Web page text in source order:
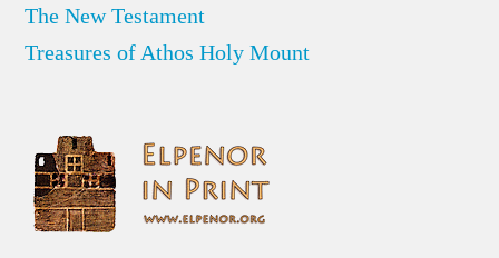
The New Testament
Treasures of Athos Holy Mount